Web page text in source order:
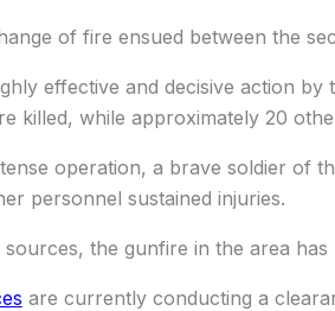
of fire ensued between the
effective and decisive action
killed, while approximately 20
operation, a brave soldier of
personnel sustained injuries.
the gunfire in the area has
are currently conducting a